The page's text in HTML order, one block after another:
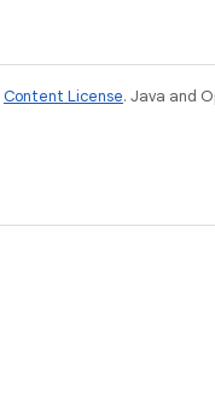
Content License. Java and